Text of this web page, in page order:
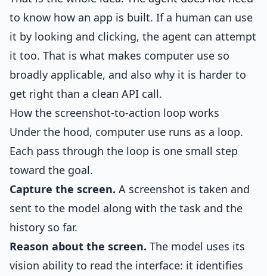
to know how an app is built. If a human can use
it by looking and clicking, the agent can attempt
it too. That is what makes computer use so
broadly applicable, and also why it is harder to
get right than a clean API call.
How the screenshot-to-action loop works
Under the hood, computer use runs as a loop.
Each pass through the loop is one small step
toward the goal.
Capture the screen. A screenshot is taken and
sent to the model along with the task and the
history so far.
Reason about the screen. The model uses its
vision ability to read the interface: it identifies